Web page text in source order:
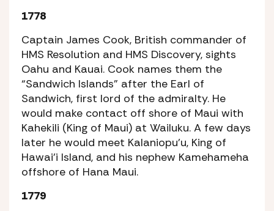
1778
Captain James Cook, British commander of
HMS Resolution and HMS Discovery, sights
Oahu and Kauai. Cook names them the
“Sandwich Islands” after the Earl of
Sandwich, first lord of the admiralty. He
would make contact off shore of Maui with
Kahekili (King of Maui) at Wailuku. A few days
later he would meet Kalaniopu’u, King of
Hawai’i Island, and his nephew Kamehameha
offshore of Hana Maui.
1779